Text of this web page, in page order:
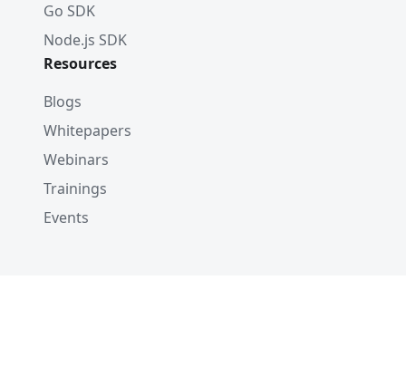
Go SDK
Node.js SDK
Resources
Blogs
Whitepapers
Webinars
Trainings
Events